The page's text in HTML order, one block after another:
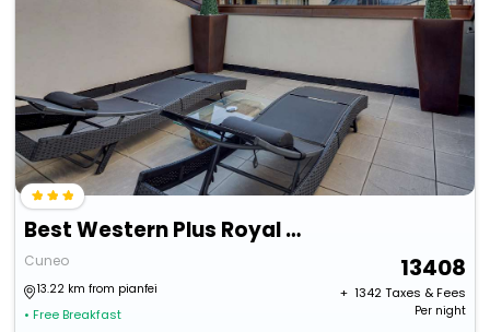
Best Western Plus Royal Superga Hotel
Cuneo
13.22 km from pianfei
• Free Breakfast
13408
+ ₹ 1342Taxes & Fees
Per night